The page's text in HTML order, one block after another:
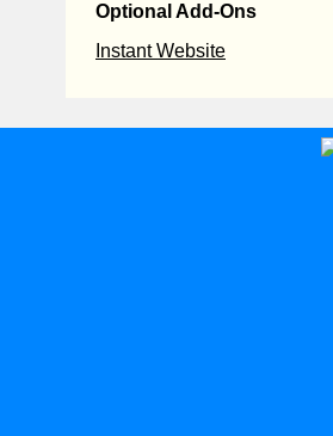
Optional Add-Ons
Instant Website